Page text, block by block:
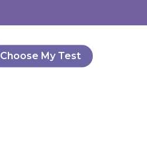
Choose My Test